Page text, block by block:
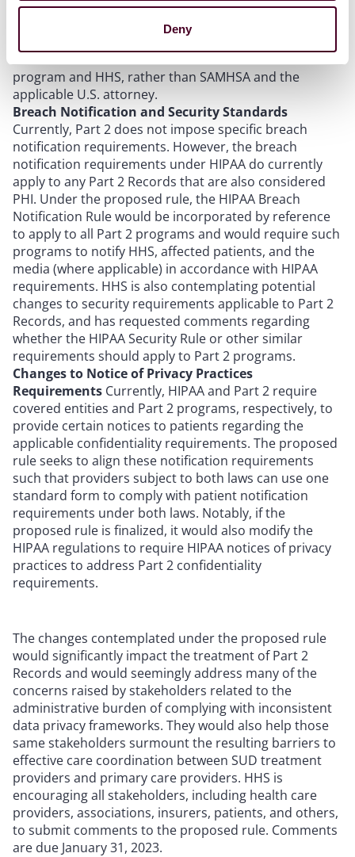
Deny
applicable to covered entities and business associates
under the HIPAA Enforcement Rule. Additionally, the
proposed rule also contemplates that complaints of
program and HHS, rather than SAMHSA and the
applicable U.S. attorney.
Breach Notification and Security Standards
Currently, Part 2 does not impose specific breach
notification requirements. However, the breach
notification requirements under HIPAA do currently
apply to any Part 2 Records that are also considered
PHI. Under the proposed rule, the HIPAA Breach
Notification Rule would be incorporated by reference
to apply to all Part 2 programs and would require such
programs to notify HHS, affected patients, and the
media (where applicable) in accordance with HIPAA
requirements. HHS is also contemplating potential
changes to security requirements applicable to Part 2
Records, and has requested comments regarding
whether the HIPAA Security Rule or other similar
requirements should apply to Part 2 programs.
Changes to Notice of Privacy Practices
Requirements Currently, HIPAA and Part 2 require
covered entities and Part 2 programs, respectively, to
provide certain notices to patients regarding the
applicable confidentiality requirements. The proposed
rule seeks to align these notification requirements
such that providers subject to both laws can use one
standard form to comply with patient notification
requirements under both laws. Notably, if the
proposed rule is finalized, it would also modify the
HIPAA regulations to require HIPAA notices of privacy
practices to address Part 2 confidentiality
requirements.
The changes contemplated under the proposed rule
would significantly impact the treatment of Part 2
Records and would seemingly address many of the
concerns raised by stakeholders related to the
administrative burden of complying with inconsistent
data privacy frameworks. They would also help those
same stakeholders surmount the resulting barriers to
effective care coordination between SUD treatment
providers and primary care providers. HHS is
encouraging all stakeholders, including health care
providers, associations, insurers, patients, and others,
to submit comments to the proposed rule. Comments
are due January 31, 2023.